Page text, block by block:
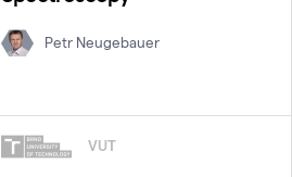
Petr Neugebauer
VUT